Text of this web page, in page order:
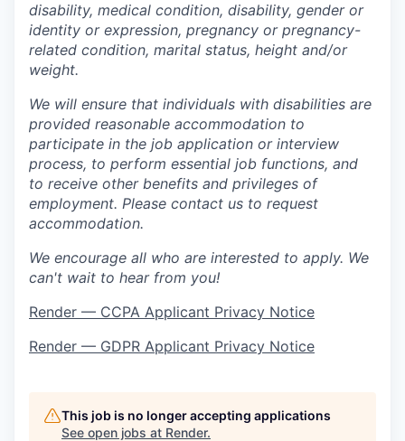
disability, medical condition, disability, gender or
identity or expression, pregnancy or pregnancy-
related condition, marital status, height and/or
weight.
We will ensure that individuals with disabilities are
provided reasonable accommodation to
participate in the job application or interview
process, to perform essential job functions, and
to receive other benefits and privileges of
employment. Please contact us to request
accommodation.
We encourage all who are interested to apply. We
can't wait to hear from you!
Render — CCPA Applicant Privacy Notice
Render — GDPR Applicant Privacy Notice
This job is no longer accepting applications
See open jobs at Render.